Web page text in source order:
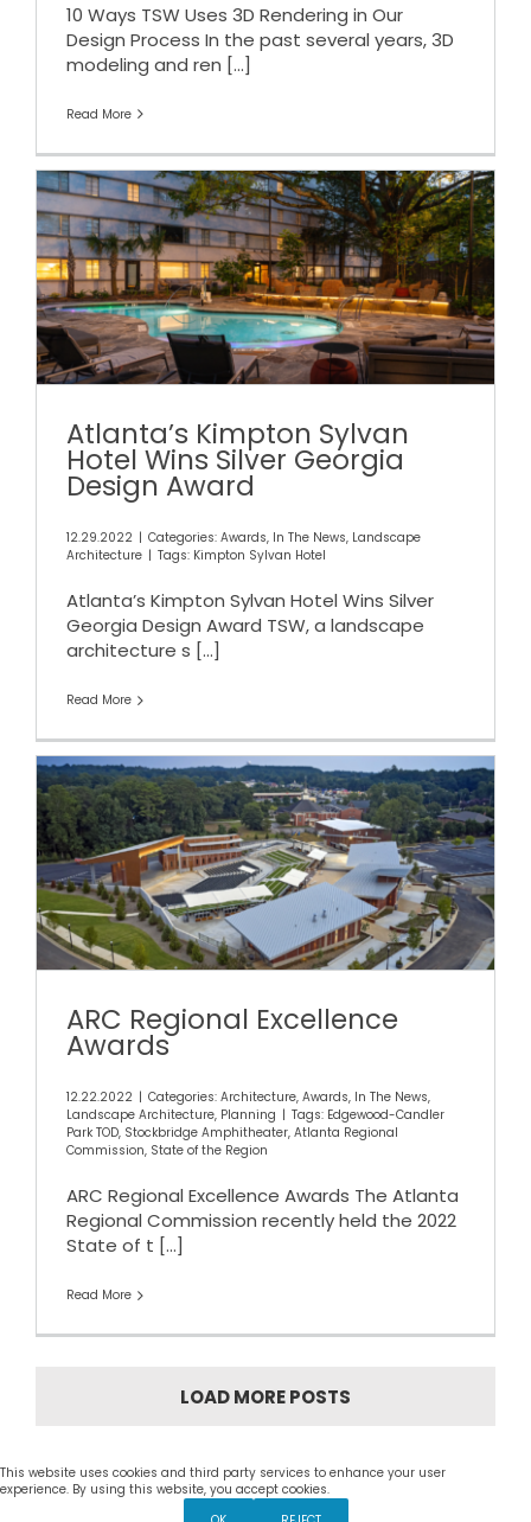
10 Ways TSW Uses 3D Rendering in Our
Design Process In the past several years, 3D
modeling and ren [...]
Read More
Atlanta’s Kimpton Sylvan
Hotel Wins Silver Georgia
Design Award
Atlanta’s Kimpton Sylvan
Hotel Wins Silver Georgia
Design Award
12.29.2022 | Categories: Awards, In The News, Landscape
Architecture | Tags: Kimpton Sylvan Hotel
Atlanta’s Kimpton Sylvan Hotel Wins Silver
Georgia Design Award TSW, a landscape
architecture s [...]
Read More
ARC Regional Excellence
Awards
ARC Regional Excellence
Awards
12.22.2022 | Categories: Architecture, Awards, In The News,
Landscape Architecture, Planning | Tags: Edgewood-Candler
Park TOD, Stockbridge Amphitheater, Atlanta Regional
Commission, State of the Region
ARC Regional Excellence Awards The Atlanta
Regional Commission recently held the 2022
State of t [...]
Read More
LOAD MORE POSTS
This website uses cookies and third party services to enhance your user
experience. By using this website, you accept cookies.